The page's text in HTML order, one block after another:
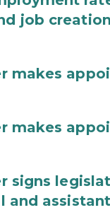
job
makes
makes
signs
and